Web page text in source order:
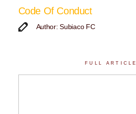
Code Of Conduct
Author: Subiaco FC
FULL ARTICLE